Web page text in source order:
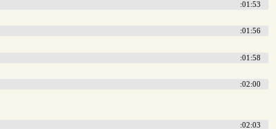
:01:53
:01:56
:01:58
:02:00
:02:03